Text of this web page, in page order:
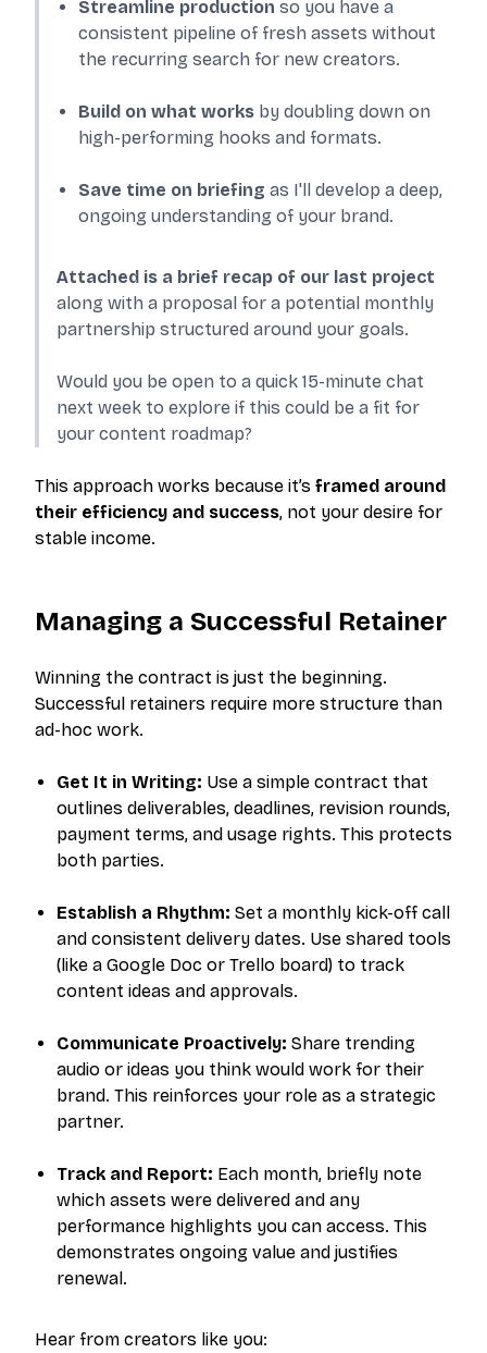
Streamline production so you have a
consistent pipeline of fresh assets without
the recurring search for new creators.
Build on what works by doubling down on
high-performing hooks and formats.
Save time on briefing as I'll develop a deep,
ongoing understanding of your brand.
Attached is a brief recap of our last project
along with a proposal for a potential monthly
partnership structured around your goals.
Would you be open to a quick 15-minute chat
next week to explore if this could be a fit for
your content roadmap?
This approach works because it’s framed around
their efficiency and success, not your desire for
stable income.
Managing a Successful Retainer
Winning the contract is just the beginning.
Successful retainers require more structure than
ad-hoc work.
Get It in Writing: Use a simple contract that
outlines deliverables, deadlines, revision rounds,
payment terms, and usage rights. This protects
both parties.
Establish a Rhythm: Set a monthly kick-off call
and consistent delivery dates. Use shared tools
(like a Google Doc or Trello board) to track
content ideas and approvals.
Communicate Proactively: Share trending
audio or ideas you think would work for their
brand. This reinforces your role as a strategic
partner.
Track and Report: Each month, briefly note
which assets were delivered and any
performance highlights you can access. This
demonstrates ongoing value and justifies
renewal.
Hear from creators like you: